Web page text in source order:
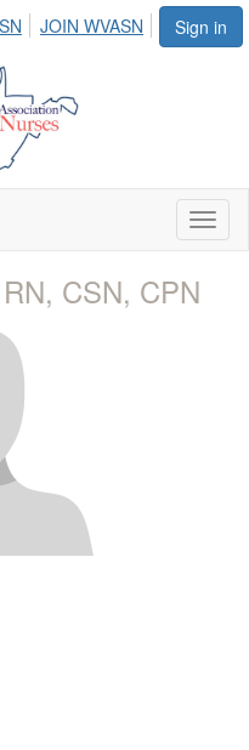
Sign in
JOIN WVASN
CSN, CPN